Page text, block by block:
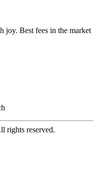
Best fees in the market
rights reserved.